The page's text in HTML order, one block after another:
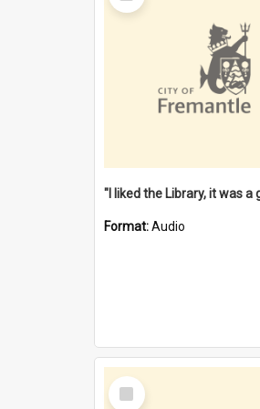
Format:Audio
Select
Item